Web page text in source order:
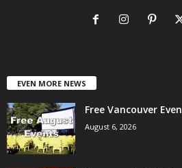
EVEN MORE NEWS
Free Vancouver
August 6, 2026